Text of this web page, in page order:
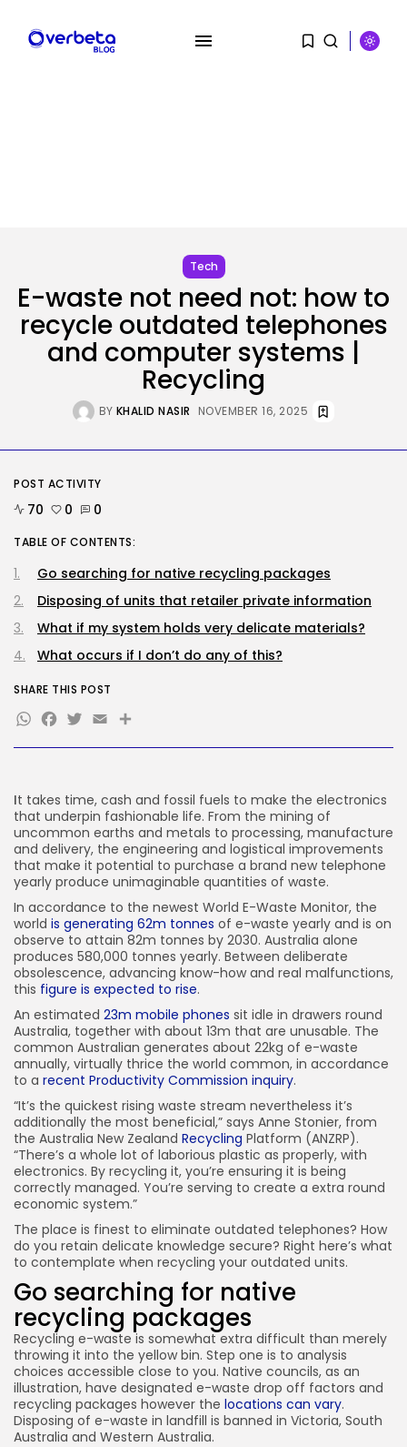
OpenAI’s Browser Might Be
Hijacked to...
BY KHALID NASIR AUGUST 6, 2026
SEO
Google Chief Scientist Who
Helped Construct...
BYKHALID NASIR AUGUST 6, 2026
TRENDING CATEGORIES
2282 Articles
AI
1035 Articles
SEO
482 Articles
304 Articles
How-To
100 Articles
JOIN OUR COMMUNITY
Tech
E-waste not need not: how to
recycle outdated telephones
and computer systems |
Recycling
BY KHALID NASIR NOVEMBER 16, 2025
It takes time, cash and fossil fuels to make the electronics
that underpin fashionable life. From the mining of
uncommon earths and metals to processing, manufacture
and delivery, the engineering and logistical improvements
that make it potential to purchase a brand new telephone
yearly produce unimaginable quantities of waste.
In accordance to the newest World E-Waste Monitor, the
world is generating 62m tonnes of e-waste yearly and is on
observe to attain 82m tonnes by 2030. Australia alone
produces 580,000 tonnes yearly. Between deliberate
obsolescence, advancing know-how and real malfunctions,
this figure is expected to rise.
An estimated 23m mobile phones sit idle in drawers round
Australia, together with about 13m that are unusable. The
common Australian generates about 22kg of e-waste
annually, virtually thrice the world common, in accordance
to a recent Productivity Commission inquiry.
“It’s the quickest rising waste stream nevertheless it’s
additionally the most beneficial,” says Anne Stonier, from
the Australia New Zealand Recycling Platform (ANZRP).
“There’s a whole lot of laborious plastic as properly, with
electronics. By recycling it, you’re ensuring it is being
correctly managed. You’re serving to create a extra round
economic system.”
The place is finest to eliminate outdated telephones? How
do you retain delicate knowledge secure? Right here’s what
to contemplate when recycling your outdated units.
Go searching for native
recycling packages
Recycling e-waste is somewhat extra difficult than merely
throwing it into the yellow bin. Step one is to analysis
choices accessible close to you. Native councils, as an
illustration, have designated e-waste drop off factors and
recycling packages however the locations can vary.
Disposing of e-waste in landfill is banned in Victoria, South
Australia and Western Australia.
POST ACTIVITY
70 0 0
TABLE OF CONTENTS:
Go searching for native recycling packages
Disposing of units that retailer private information
What if my system holds very delicate materials?
What occurs if I don’t do any of this?
SHARE THIS POST
WhatsApp
Facebook
Twitter
EmailShare